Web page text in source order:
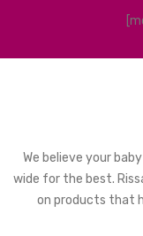
We believe your
wide for the best.
on products that